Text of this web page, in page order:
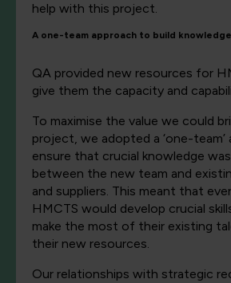
help with this project.
A one-team approach to build knowledge
QA provided new resources for
give them the capacity and
To maximise the value we could
project, we adopted a ‘one-
ensure that crucial knowledge
between the new team and
and suppliers. This meant that
HMCTS would develop crucial
make the most of their existing
their new resources.
Our relationships with strategic